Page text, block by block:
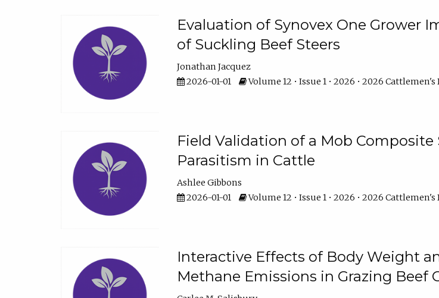
Evaluation of Synovex One Grower
of Suckling Beef Steers
Jonathan Jacquez
2026-01-01
Volume 12 • Issue 1 • 2026 • 2026 Cattlemen's
Field Validation of a Mob
Parasitism in Cattle
Ashlee Gibbons
2026-01-01
Volume 12 • Issue 1 • 2026 • 2026 Cattlemen's
Interactive Effects of Body Weight
Methane Emissions in Grazing Beef